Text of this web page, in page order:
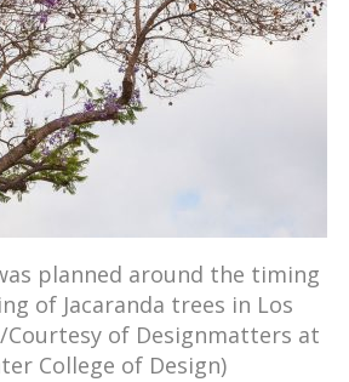
planned around the timing
of Jacaranda trees in Los
Courtesy of Designmatters at
College of Design)